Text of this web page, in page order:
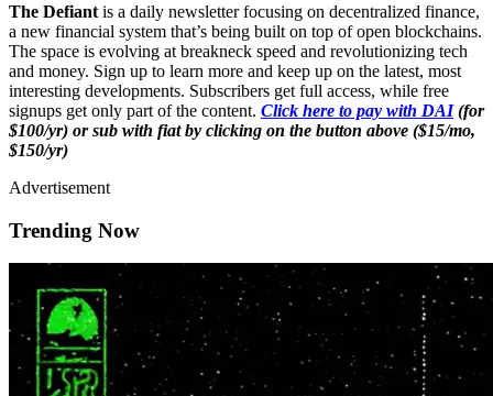
The Defiant is a daily newsletter focusing on decentralized finance,
a new financial system that’s being built on top of open blockchains.
The space is evolving at breakneck speed and revolutionizing tech
and money. Sign up to learn more and keep up on the latest, most
interesting developments. Subscribers get full access, while free
signups get only part of the content. Click here to pay with DAI(for
$100/yr) or sub with fiat by clicking on the button above ($15/mo,
$150/yr)
Advertisement
Trending Now